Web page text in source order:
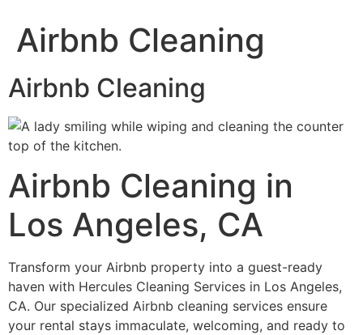
Airbnb Cleaning
Airbnb Cleaning
Airbnb Cleaning in
Los Angeles, CA
Transform your Airbnb property into a guest-ready
haven with Hercules Cleaning Services in Los Angeles,
CA. Our specialized Airbnb cleaning services ensure
your rental stays immaculate, welcoming, and ready to